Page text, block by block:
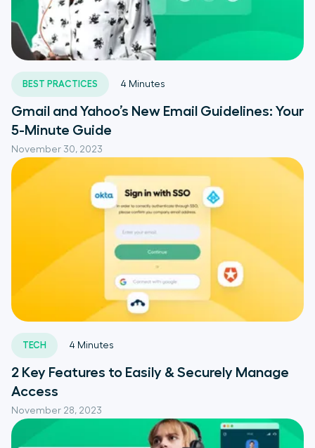
BEST PRACTICES
November 30, 2023
4 Minutes
Gmail and Yahoo’s New Email Guidelines: Your
5-Minute Guide
TECH
November 28, 2023
4 Minutes
2 Key Features to Easily & Securely Manage
Access